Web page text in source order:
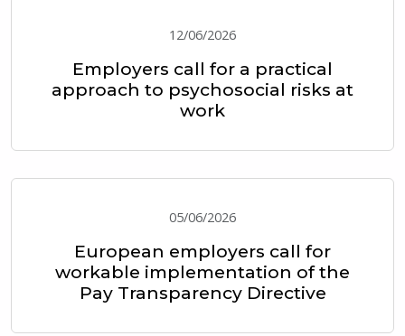
12/06/2026
Employers call for a practical
approach to psychosocial risks at
work
05/06/2026
European employers call for
workable implementation of the
Pay Transparency Directive